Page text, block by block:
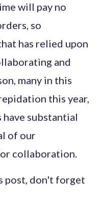
will pay no
so
has relied upon
and
many in this
this year,
substantial
of our
collaboration.
post, don't forget